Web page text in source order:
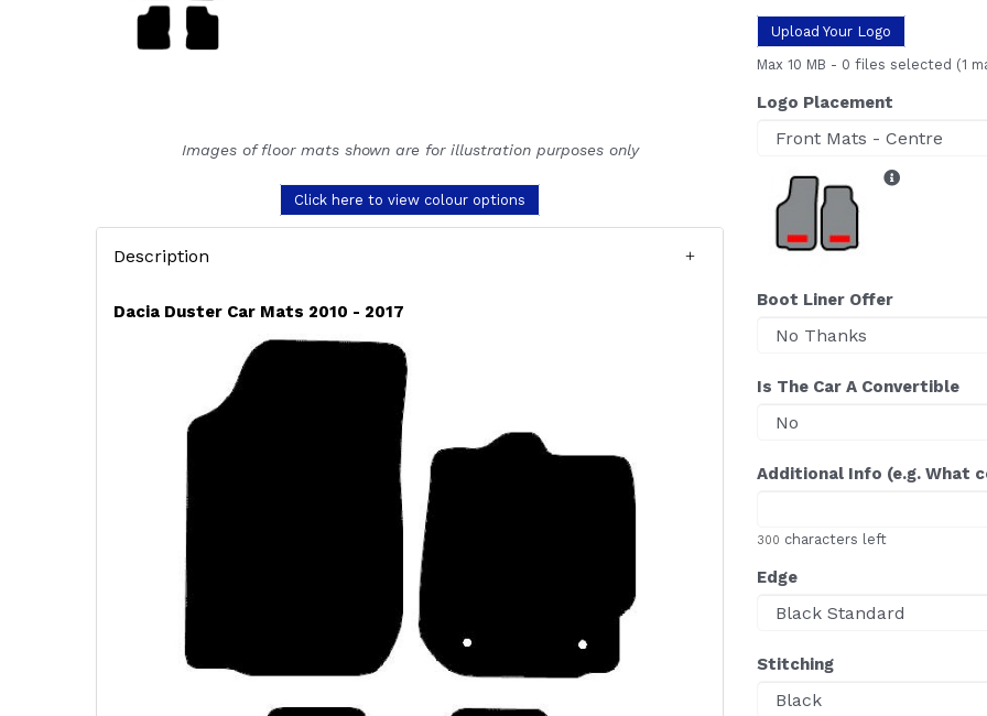
Images of floor mats shown are for illustration purposes only
Click here to view colour options
Description
Dacia Duster Car Mats 2010 - 2017
Upload Your Logo
Max 10 MB - 0 files selected (1
Logo Placement
Boot Liner Offer
Is The Car A Convertible
Additional Info (e.g. What
300 characters left
Edge
Stitching